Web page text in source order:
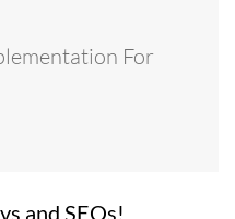
For
and SEOs!